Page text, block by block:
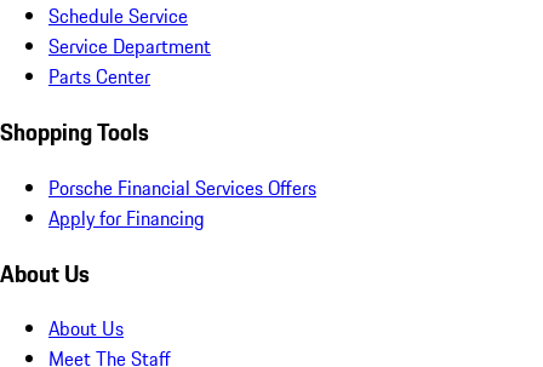
Schedule Service
Service Department
Parts Center
Shopping Tools
Porsche Financial Services Offers
Apply for Financing
About Us
About Us
Meet The Staff